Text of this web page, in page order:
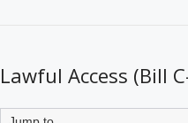
Lawful Access (Bill